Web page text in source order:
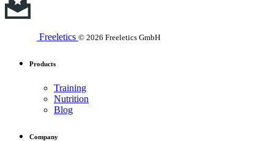
Freeletics © 2026 Freeletics GmbH
Products
Training
Nutrition
Blog
Company